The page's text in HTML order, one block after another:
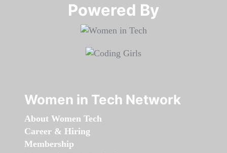
Powered By​​​​​​​
Women in Tech Network
About Women Tech
Career & Hiring
Membership